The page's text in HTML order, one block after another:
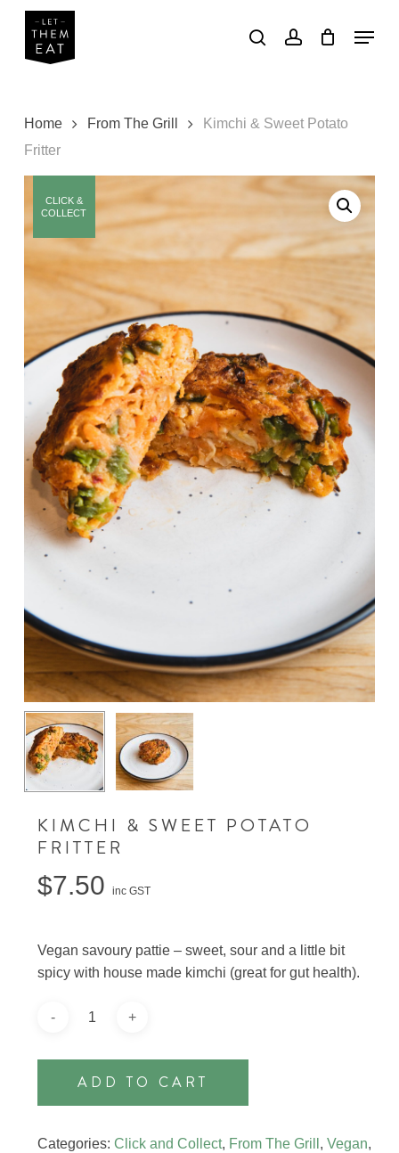
Skip
searchaccount
Menu
Home From The Grill
Kimchi & Sweet Potato
Fritter
CLICK &
COLLECT
KIMCHI & SWEET POTATO
FRITTER
$7.50 inc GST
Vegan savoury pattie – sweet, sour and a little bit
spicy with house made kimchi (great for gut health).
ADD TO CART
Categories: Click and Collect, From The Grill , Vegan,